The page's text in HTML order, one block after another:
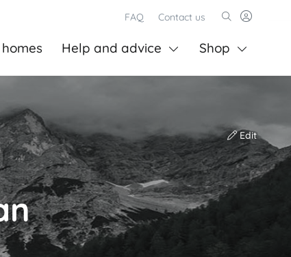
FAQ Contact us
Help and advice Shop
Edit